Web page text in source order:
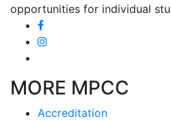
opportunities for individual
MORE MPCC
Accreditation